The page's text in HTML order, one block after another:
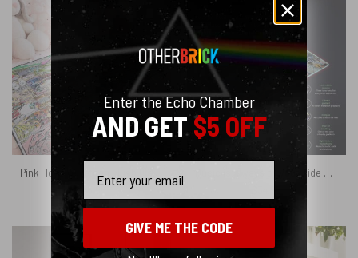
45.95
Music is always by your side Magic RGB Pink Floyd Luminous Mouse Pad Led
Enter the Echo Chamber
AND GET$5 OFF
GIVE ME THE CODE